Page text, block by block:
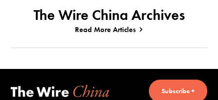
The Wire China Archives
Read More Articles
Subscribe +